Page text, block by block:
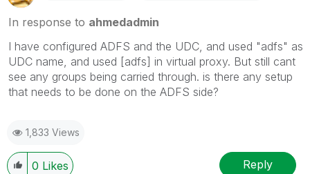
In response to ahmedadmin
I have configured ADFS and the UDC, and used "adfs" as
UDC name, and used [adfs] in virtual proxy. But still cant
see any groups being carried through. is there any setup
that needs to be done on the ADFS side?
1,833 Views
0 Likes Reply